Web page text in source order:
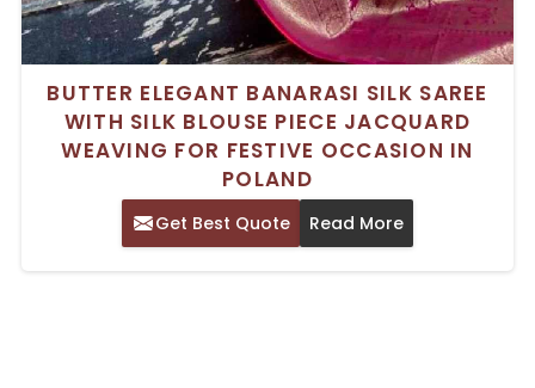
BUTTER ELEGANT BANARASI SILK SAREE
WITH SILK BLOUSE PIECE JACQUARD
WEAVING FOR FESTIVE OCCASION IN
POLAND
Get Best Quote Read More